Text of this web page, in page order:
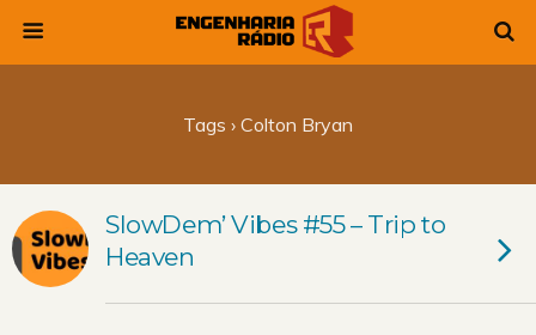
Tags › Colton Bryan
SlowDem’ Vibes #55 – Trip to
Heaven